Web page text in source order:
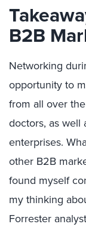
B2B
Networking
opportunity to
from all over
doctors, as well
enterprises.
other B2B
found myself
my thinking
Forrester